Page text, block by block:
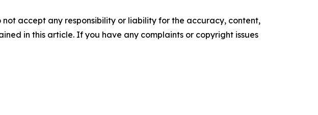
accept any responsibility or liability for the accuracy, content,
in this article. If you have any complaints or copyright issues